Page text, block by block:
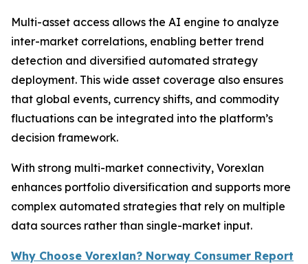
Multi-asset access allows the AI engine to analyze
inter-market correlations, enabling better trend
detection and diversified automated strategy
deployment. This wide asset coverage also ensures
that global events, currency shifts, and commodity
fluctuations can be integrated into the platform’s
decision framework.
With strong multi-market connectivity, Vorexlan
enhances portfolio diversification and supports more
complex automated strategies that rely on multiple
data sources rather than single-market input.
Why Choose Vorexlan? Norway Consumer Report